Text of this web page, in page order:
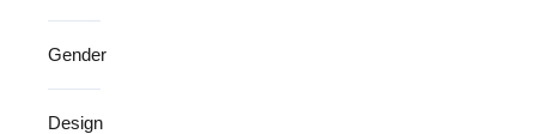
Gender
Design